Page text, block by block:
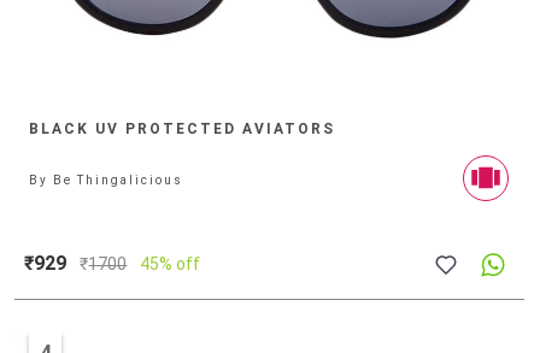
BLACK UV PROTECTED AVIATORS
By Be Thingalicious
₹929 ₹1700 45% off